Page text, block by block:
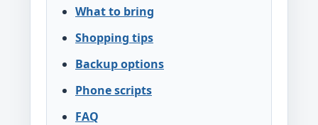
What to bring
Shopping tips
Backup options
Phone scripts
FAQ